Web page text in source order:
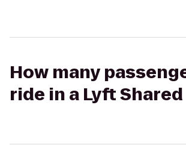
How many
ride in a Lyft